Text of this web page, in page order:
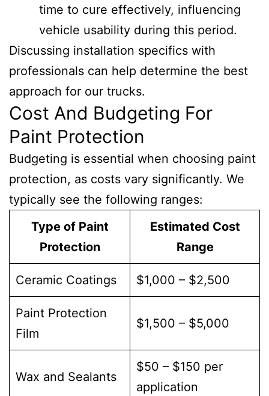
time to cure effectively, influencing
vehicle usability during this period.
Discussing installation specifics with
professionals can help determine the best
approach for our trucks.
Cost And Budgeting For
Paint Protection
Budgeting is essential when choosing paint
protection, as costs vary significantly. We
typically see the following ranges:
Type of Paint
Protection
Estimated Cost
Range
Ceramic Coatings $1,000 – $2,500
Paint Protection
Film
$1,500 – $5,000
Wax and Sealants
$50 – $150 per
application